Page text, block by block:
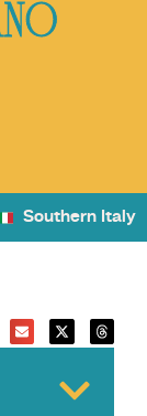
Southern Italy